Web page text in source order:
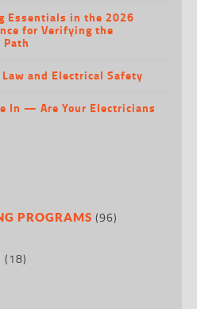
Essentials in the 2026
for Verifying the
and Electrical Safety
In — Are Your Electricians
PROGRAMS (96)
(18)